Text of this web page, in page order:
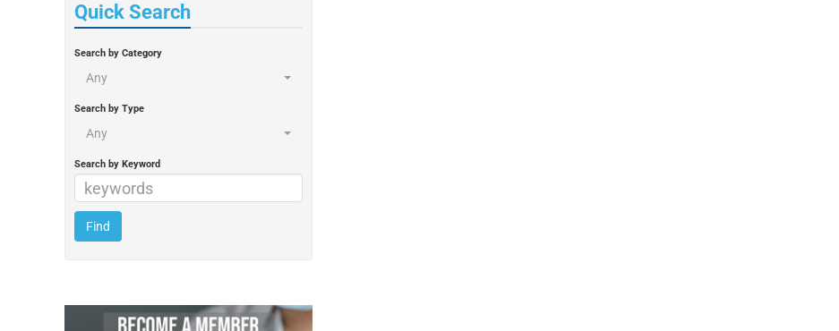
Quick Search
Search by Category
Any
Search by Type
Any
Search by Keyword